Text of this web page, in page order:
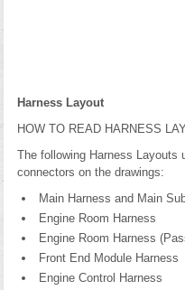
Harness Layout
HOW TO READ HARNESS
The following Harness Layouts
connectors on the drawings:
Main Harness and Main
Engine Room Harness
Engine Room Harness
Front End Module Harness
Engine Control Harness